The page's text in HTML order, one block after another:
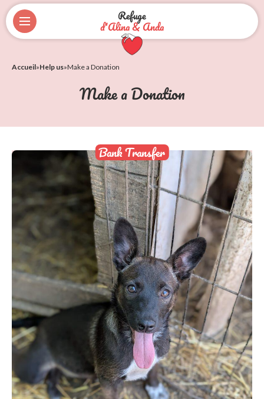
Refuge
d'Alina & Anda
Accueil»Help us»Make a Donation
Make a Donation
Bank Transfer